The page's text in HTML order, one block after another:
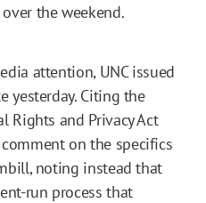
the weekend.
attention, UNC issued
yesterday. Citing the
Rights and Privacy Act
comment on the specifics
noting instead that
run process that